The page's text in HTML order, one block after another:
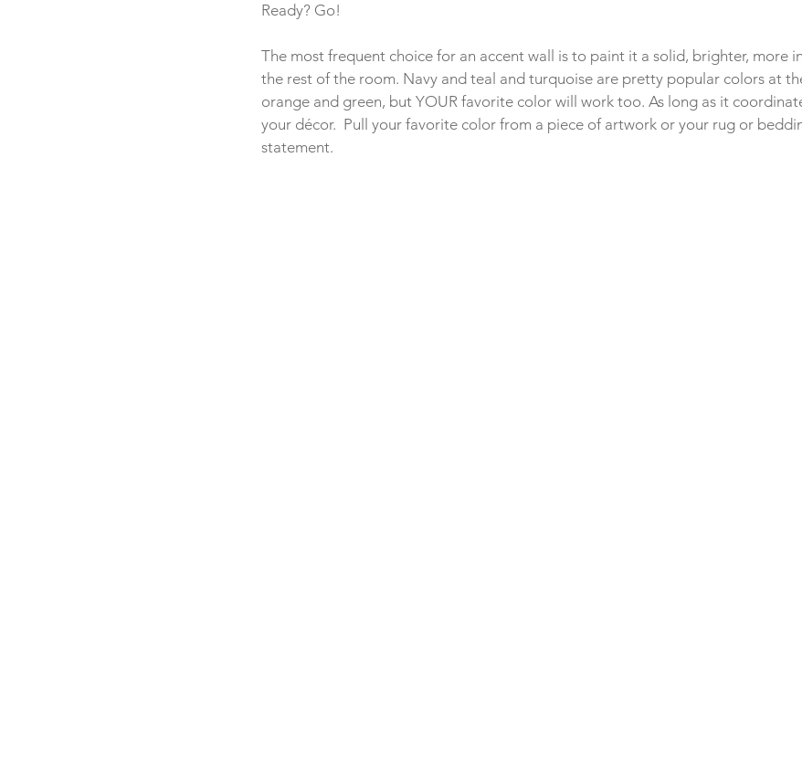
Ready? Go!
The most frequent choice for an accent wall is to paint it a solid, brighter, more
the rest of the room. Navy and teal and turquoise are pretty popular colors at
orange and green, but YOUR favorite color will work too. As long as it
your décor.  Pull your favorite color from a piece of artwork or your rug or
statement.